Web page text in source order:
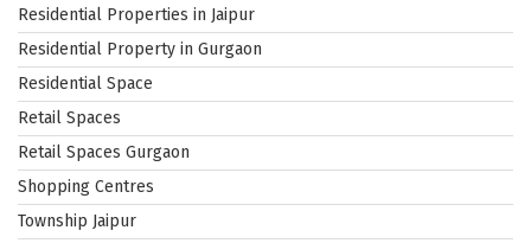
Residential Properties in Jaipur
Residential Property in Gurgaon
Residential Space
Retail Spaces
Retail Spaces Gurgaon
Shopping Centres
Township Jaipur